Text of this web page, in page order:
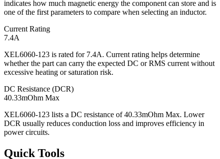
indicates how much magnetic energy the component can store and is
one of the first parameters to compare when selecting an inductor.
Current Rating
7.4A
XEL6060-123 is rated for 7.4A. Current rating helps determine
whether the part can carry the expected DC or RMS current without
excessive heating or saturation risk.
DC Resistance (DCR)
40.33mOhm Max
XEL6060-123 lists a DC resistance of 40.33mOhm Max. Lower
DCR usually reduces conduction loss and improves efficiency in
power circuits.
Quick Tools